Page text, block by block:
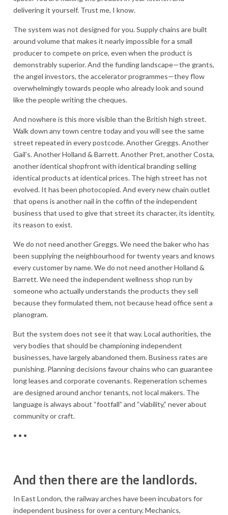
delivering it yourself. Trust me, I know.
The system was not designed for you. Supply chains are built
around volume that makes it nearly impossible for a small
producer to compete on price, even when the product is
demonstrably superior. And the funding landscape—the grants,
the angel investors, the accelerator programmes—they flow
overwhelmingly towards people who already look and sound
like the people writing the cheques.
And nowhere is this more visible than the British high street.
Walk down any town centre today and you will see the same
street repeated in every postcode. Another Greggs. Another
Gail’s. Another Holland & Barrett. Another Pret, another Costa,
another identical shopfront with identical branding selling
identical products at identical prices. The high street has not
evolved. It has been photocopied. And every new chain outlet
that opens is another nail in the coffin of the independent
business that used to give that street its character, its identity,
its reason to exist.
We do not need another Greggs. We need the baker who has
been supplying the neighbourhood for twenty years and knows
every customer by name. We do not need another Holland &
Barrett. We need the independent wellness shop run by
someone who actually understands the products they sell
because they formulated them, not because head office sent a
planogram.
But the system does not see it that way. Local authorities, the
very bodies that should be championing independent
businesses, have largely abandoned them. Business rates are
punishing. Planning decisions favour chains who can guarantee
long leases and corporate covenants. Regeneration schemes
are designed around anchor tenants, not local makers. The
language is always about “footfall” and “viability,” never about
community or craft.
• • •
And then there are the landlords.
In East London, the railway arches have been incubators for
independent business for over a century. Mechanics,